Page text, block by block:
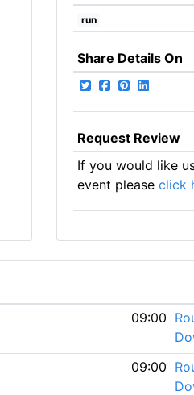
run
Share Details On
Request Review
If you would like
event please click
09:00
09:00